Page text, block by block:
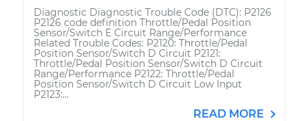
Diagnostic Diagnostic Trouble Code (DTC): P2126
P2126 code definition Throttle/Pedal Position
Sensor/Switch E Circuit Range/Performance
Related Trouble Codes: P2120: Throttle/Pedal
Position Sensor/Switch D Circuit P2121:
Throttle/Pedal Position Sensor/Switch D Circuit
Range/Performance P2122: Throttle/Pedal
Position Sensor/Switch D Circuit Low Input
P2123:...
READ MORE